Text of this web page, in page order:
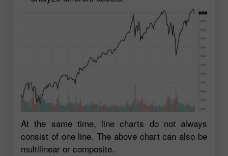
At the same time, line charts do not always
consist of one line. The above chart can also be
multilinear or composite.